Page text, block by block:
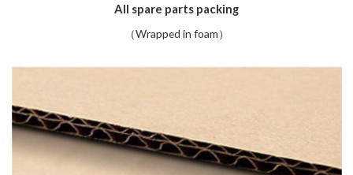
All spare parts packing
（Wrapped in foam）